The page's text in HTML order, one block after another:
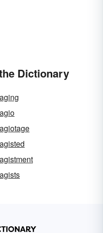
Dictionary
aging
agio
agiotage
agisted
agistment
agists